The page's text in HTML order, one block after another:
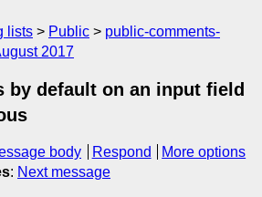
lists Public
public-comments-
2017
by default on an input field
body Respond
More options
: Next message